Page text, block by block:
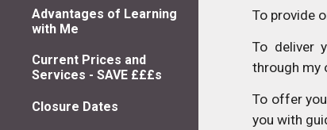
Advantages of Learning
with Me
Current Prices and
Services - SAVE £££s
Closure Dates
To provide
To deliver
through my
To offer
you with